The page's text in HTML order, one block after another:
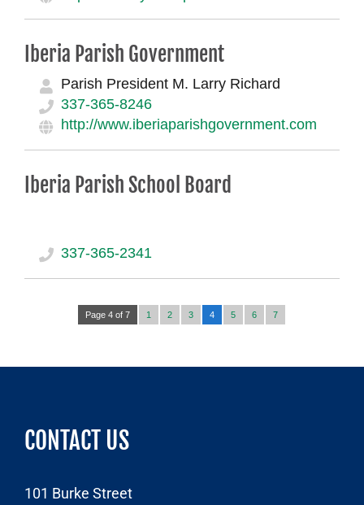
Iberia Parish Government
Parish President M. Larry Richard
337-365-8246
http://www.iberiaparishgovernment.com
Iberia Parish School Board
337-365-2341
Page 4 of 7 1 2 3 4 5 6 7
CONTACT US
101 Burke Street